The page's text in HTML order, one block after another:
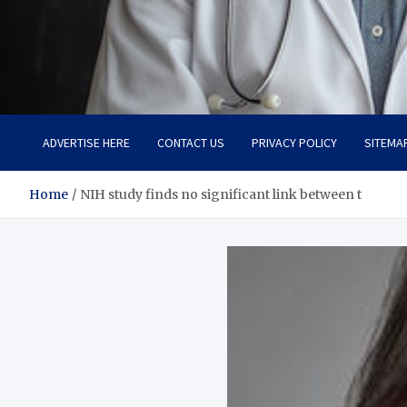
Adaptive Health Solutions
Healthy for Better Life
ADVERTISE HERE CONTACT US PRIVACY POLICY
Home NIH study finds no significant link between t